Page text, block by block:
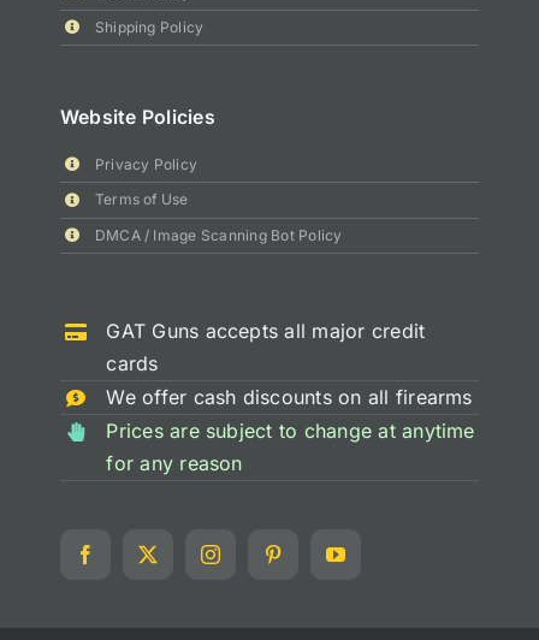
Shipping Policy
Website Policies
Privacy Policy
Terms of Use
DMCA / Image Scanning Bot Policy
GAT Guns accepts all major credit
cards
We offer cash discounts on all firearms
Prices are subject to change at anytime
for any reason